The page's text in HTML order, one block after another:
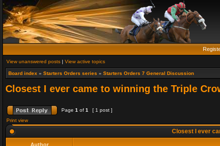
View unanswered posts | View active topics
Board index » Starters Orders series » Starters Orders 7 General Discussion
Closest I ever came to winning the Triple
Page 1 of 1
[ 1 post ]
Print view
Closest I ever
Author